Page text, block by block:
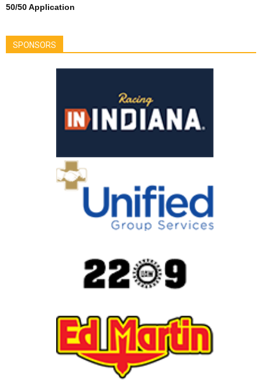
50/50 Application
SPONSORS